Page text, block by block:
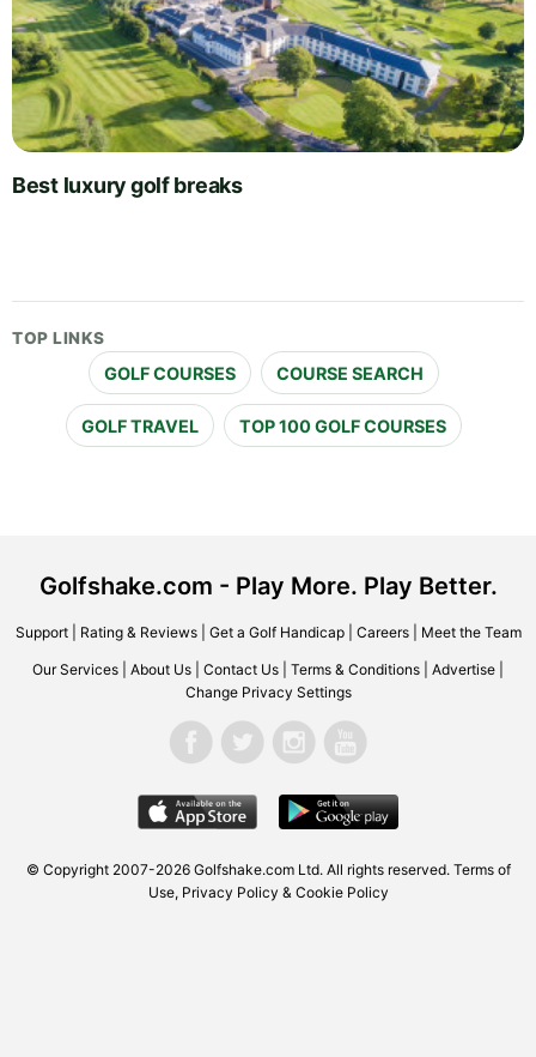
Best luxury golf breaks
TOP LINKS
GOLF COURSES COURSE SEARCH
GOLF TRAVEL TOP 100 GOLF COURSES
Golfshake.com - Play More. Play Better.
Support| Rating & Reviews| Get a Golf Handicap| Careers| Meet the Team
Our Services About Us Contact Us Terms & Conditions Advertise
Change Privacy Settings
© Copyright 2007-2026 Golfshake.com Ltd. All rights reserved. Terms of
Use, Privacy Policy & Cookie Policy